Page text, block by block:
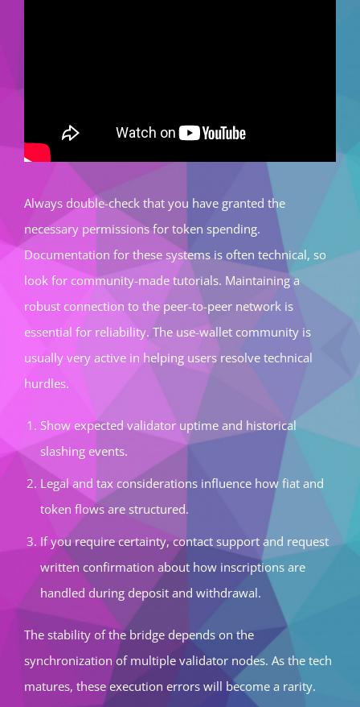
Always double-check that you have granted the
necessary permissions for token spending.
Documentation for these systems is often technical, so
look for community-made tutorials. Maintaining a
robust connection to the peer-to-peer network is
essential for reliability. The use-wallet community is
usually very active in helping users resolve technical
hurdles.
Show expected validator uptime and historical
slashing events.
Legal and tax considerations influence how fiat and
token flows are structured.
If you require certainty, contact support and request
written confirmation about how inscriptions are
handled during deposit and withdrawal.
The stability of the bridge depends on the
synchronization of multiple validator nodes. As the tech
matures, these execution errors will become a rarity.